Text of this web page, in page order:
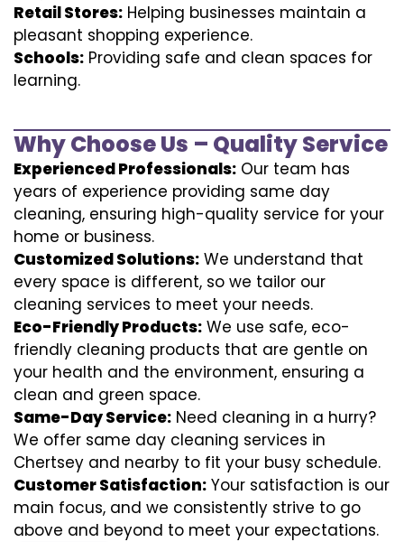
Retail Stores: Helping businesses maintain a
pleasant shopping experience.
Schools: Providing safe and clean spaces for
learning.
Why Choose Us – Quality Service
Experienced Professionals: Our team has
years of experience providing same day
cleaning, ensuring high-quality service for your
home or business.
Customized Solutions: We understand that
every space is different, so we tailor our
cleaning services to meet your needs.
Eco-Friendly Products: We use safe, eco-
friendly cleaning products that are gentle on
your health and the environment, ensuring a
clean and green space.
Same-Day Service: Need cleaning in a hurry?
We offer same day cleaning services in
Chertsey and nearby to fit your busy schedule.
Customer Satisfaction: Your satisfaction is our
main focus, and we consistently strive to go
above and beyond to meet your expectations.